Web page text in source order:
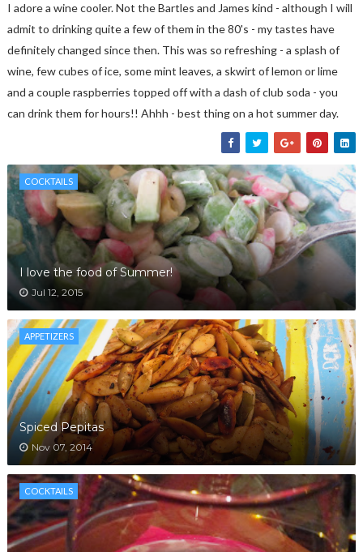
I adore a wine cooler. Not the Bartles and James kind - although I will
admit to drinking quite a few of them in the 80's - my tastes have
definitely changed since then. This was so refreshing - a splash of
wine, few cubes of ice, some mint leaves, a skwirt of lemon or lime
and a couple raspberries topped off with a dash of club soda - you
can drink them for hours!! Ahhh - best thing on a hot summer day.
COCKTAILS
I love the food of Summer!
Jul 12, 2015
APPETIZERS
Spiced Pepitas
Nov 07, 2014
COCKTAILS